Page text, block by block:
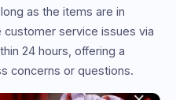
as the items are in
customer service issues via
24 hours, offering a
concerns or questions.